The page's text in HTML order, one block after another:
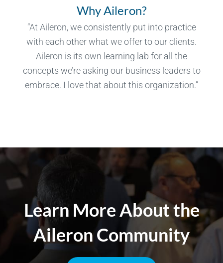
Why Aileron?
“At Aileron, we consistently put into practice
with each other what we offer to our clients.
Aileron is its own learning lab for all the
concepts we’re asking our business leaders to
embrace. I love that about this organization.”
Learn More About the
Aileron Community